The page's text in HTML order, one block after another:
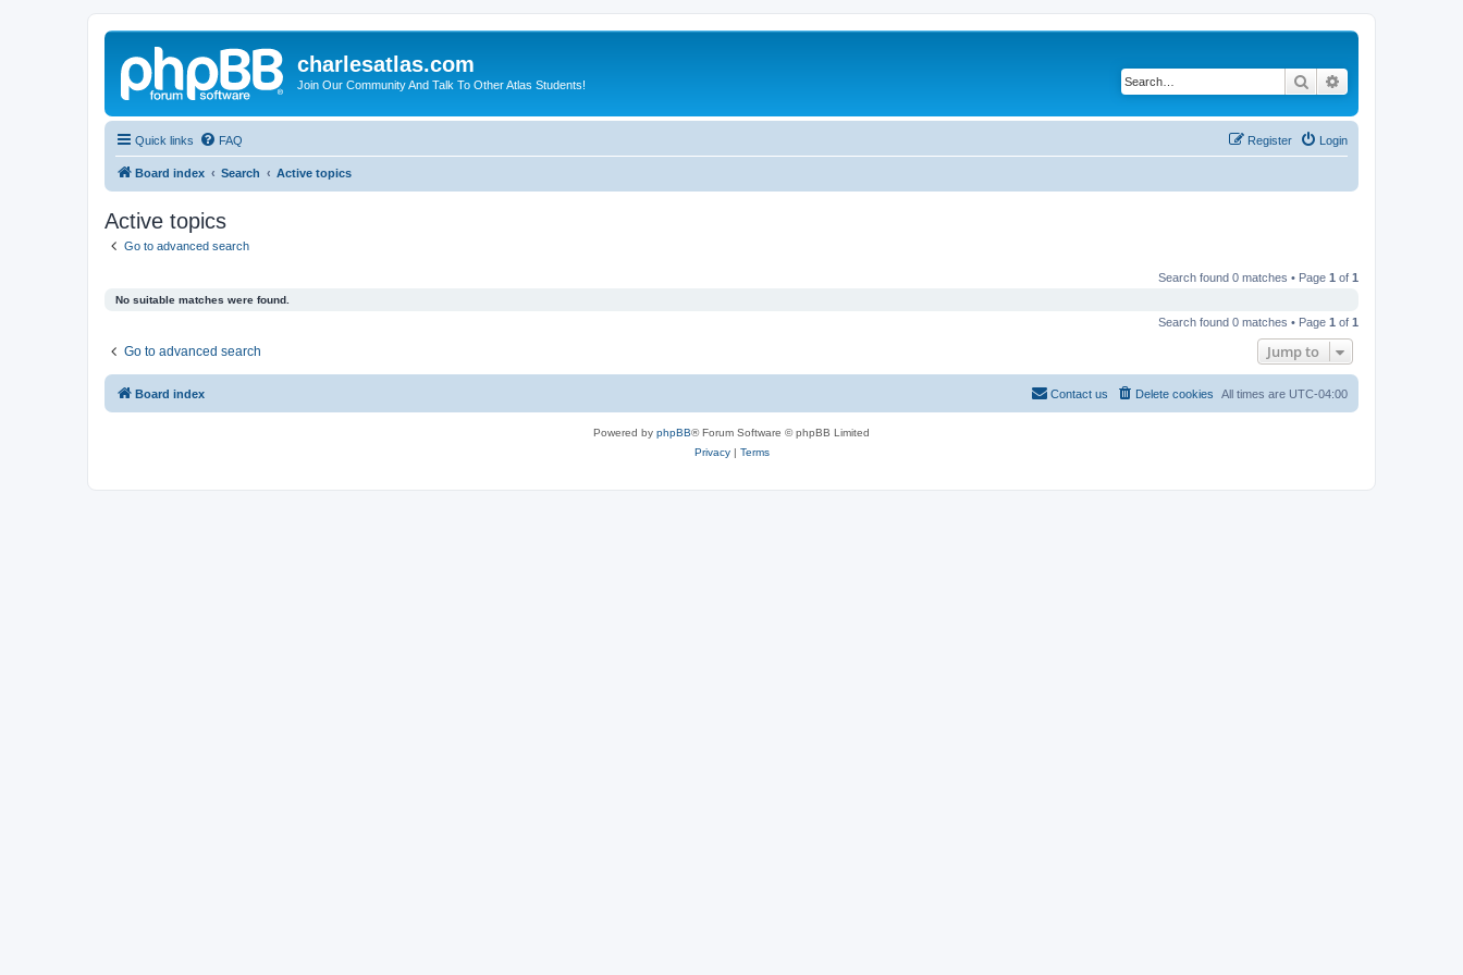
charlesatlas.com
Join Our Community And Talk To Other Atlas Students! Search
Quick links FAQ Login
Register
Board index Search Active topics
Active topics
Go to advanced search
Search found 0 matches • Page 1 of 1
No suitable matches were found.
Search found 0 matches • Page 1 of 1
Go to advanced search Jump to
Board index All times are UTC-04:00
Delete cookies
Contact us
Powered by phpBB® Forum Software © phpBB Limited
Privacy| Terms